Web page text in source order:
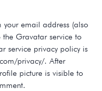
your email address (also
Gravatar service to
service privacy policy is
privacy/. After
picture is visible to